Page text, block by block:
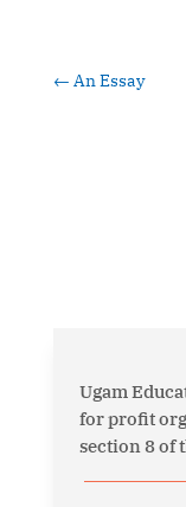
← An Essay
Ugam
for profit
section 8 of